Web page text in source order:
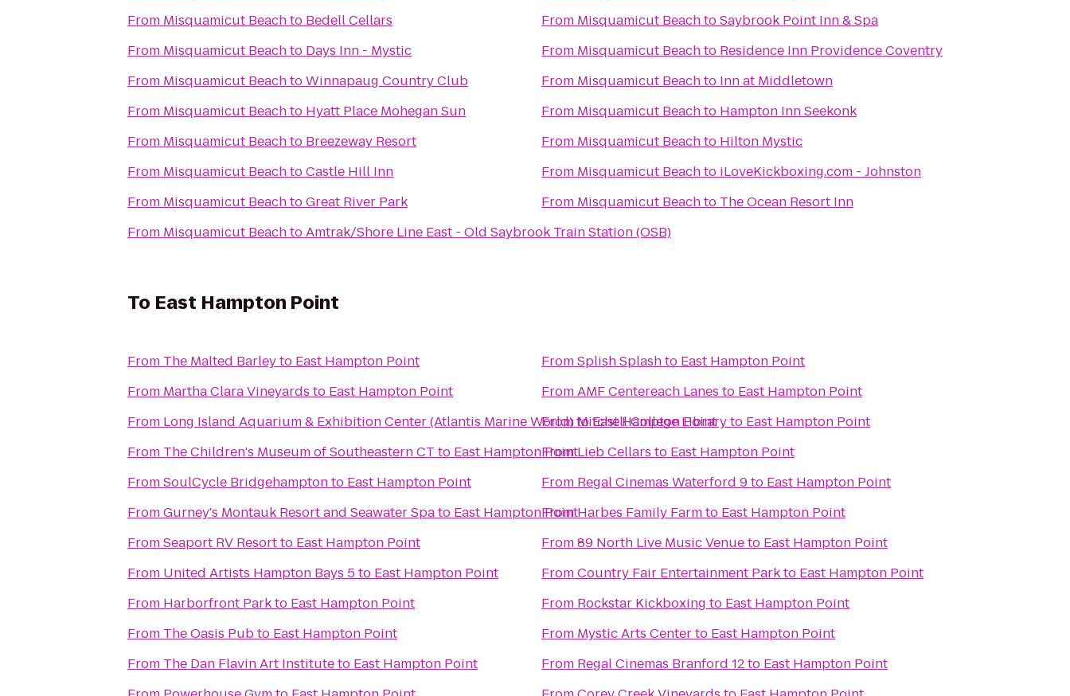
From Misquamicut Beachto Bedell Cellars
From Misquamicut Beachto Days Inn - Mystic
From Misquamicut BeachtoWinnapaug Country Club
From Misquamicut Beachto Hyatt Place Mohegan Sun
From Misquamicut Beachto Breezeway Resort
From Misquamicut BeachtoCastle Hill Inn
From Misquamicut BeachtoGreat River Park
From Misquamicut BeachtoAmtrak/Shore Line East - Old Saybrook Train Station (OSB)
From Misquamicut BeachtoSaybrook Point Inn & Spa
From Misquamicut Beachto Residence Inn Providence Coventry
From Misquamicut Beachto Inn at Middletown
From Misquamicut Beachto Hampton Inn Seekonk
From Misquamicut Beachto Hilton Mystic
From Misquamicut Beachto iLoveKickboxing.com - Johnston
From Misquamicut Beachto The Ocean Resort Inn
To East Hampton Point
From The Malted Barleyto East Hampton Point
From Martha Clara Vineyards to East Hampton Point
From Long Island Aquarium & Exhibition Center (Atlantis Marine World)toEast Hampton Point
From The Children's Museum of Southeastern CT to East Hampton Point
FromSoulCycle Bridgehamptonto East Hampton Point
FromGurney's Montauk Resort and Seawater Spato East Hampton Point
FromSeaport RV Resortto East Hampton Point
From United Artists Hampton Bays 5to East Hampton Point
From Harborfront Parkto East Hampton Point
From The Oasis Pubto East Hampton Point
From The Dan Flavin Art Instituteto East Hampton Point
FromSplish Splashto East Hampton Point
FromAMF Centereach Lanes to East Hampton Point
FromMitchell College Libraryto East Hampton Point
FromLieb Cellars to East Hampton Point
From Regal Cinemas Waterford 9to East Hampton Point
FromHarbes Family Farmto East Hampton Point
From89 North Live Music Venueto East Hampton Point
FromCountry Fair Entertainment Parkto East Hampton Point
From Rockstar Kickboxing to East Hampton Point
From Mystic Arts Centerto East Hampton Point
From Regal Cinemas Branford 12to East Hampton Point